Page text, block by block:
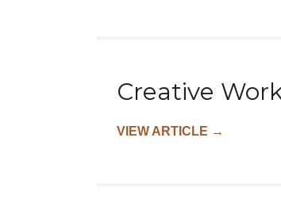
Creative
VIEW ARTICLE →